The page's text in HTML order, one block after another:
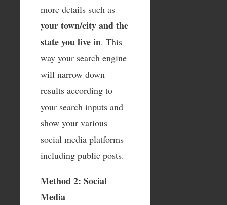
more details such as
your town/city and the
state you live in. This
way your search engine
will narrow down
results according to
your search inputs and
show your various
social media platforms
including public posts.
Method 2: Social
Media